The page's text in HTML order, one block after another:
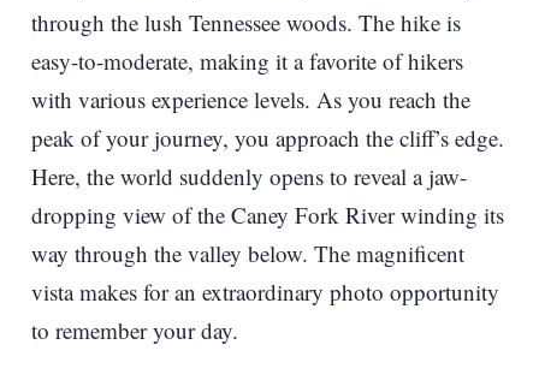
through the lush Tennessee woods. The hike is
easy-to-moderate, making it a favorite of hikers
with various experience levels. As you reach the
peak of your journey, you approach the cliff’s edge.
Here, the world suddenly opens to reveal a jaw-
dropping view of the Caney Fork River winding its
way through the valley below. The magnificent
vista makes for an extraordinary photo opportunity
to remember your day.